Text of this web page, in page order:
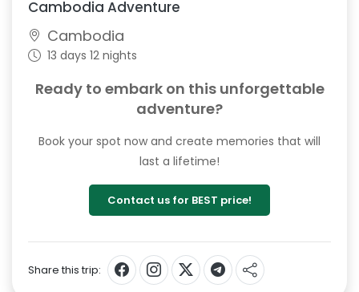
Cambodia Adventure
Cambodia
13 days 12 nights
Ready to embark on this unforgettable
adventure?
Book your spot now and create memories that will
last a lifetime!
Contact us for BEST price!
Share this trip: